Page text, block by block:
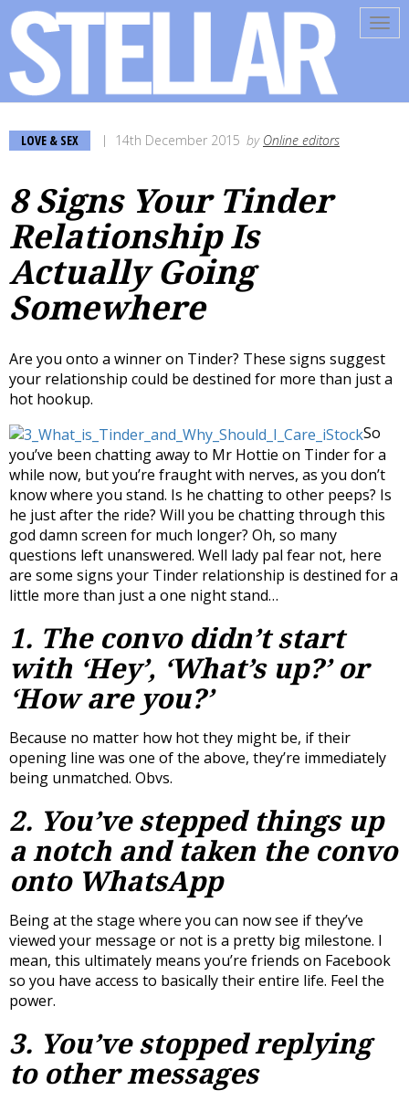
LOVE & SEX 14th December 2015 by Online editors
8 Signs Your Tinder
Relationship Is
Actually Going
Somewhere
Are you onto a winner on Tinder? These signs suggest
your relationship could be destined for more than just a
hot hookup.
So
you’ve been chatting away to Mr Hottie on Tinder for a
while now, but you’re fraught with nerves, as you don’t
know where you stand. Is he chatting to other peeps? Is
he just after the ride? Will you be chatting through this
god damn screen for much longer? Oh, so many
questions left unanswered. Well lady pal fear not, here
are some signs your Tinder relationship is destined for a
little more than just a one night stand…
1. The convo didn’t start
with ‘Hey’, ‘What’s up?’ or
‘How are you?’
Because no matter how hot they might be, if their
opening line was one of the above, they’re immediately
being unmatched. Obvs.
2. You’ve stepped things up
a notch and taken the convo
onto WhatsApp
Being at the stage where you can now see if they’ve
viewed your message or not is a pretty big milestone. I
mean, this ultimately means you’re friends on Facebook
so you have access to basically their entire life. Feel the
power.
3. You’ve stopped replying
to othermessages